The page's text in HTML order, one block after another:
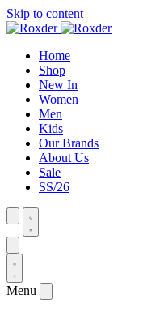
Skip to content
Home
Shop
New In
Women
Men
Kids
Our Brands
About Us
Sale
SS/26
Menu